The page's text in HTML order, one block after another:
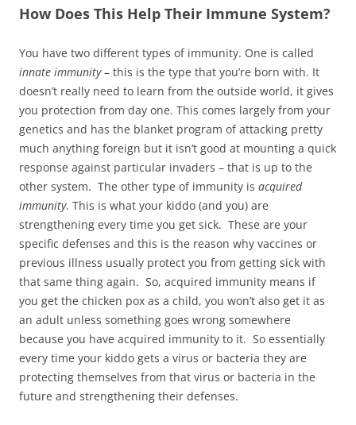
How Does This Help Their Immune System?
You have two different types of immunity. One is called
innate immunity– this is the type that you’re born with. It
doesn’t really need to learn from the outside world, it gives
you protection from day one. This comes largely from your
genetics and has the blanket program of attacking pretty
much anything foreign but it isn’t good at mounting a quick
response against particular invaders – that is up to the
other system. The other type of immunity is acquired
immunity. This is what your kiddo (and you) are
strengthening every time you get sick. These are your
specific defenses and this is the reason why vaccines or
previous illness usually protect you from getting sick with
that same thing again. So, acquired immunity means if
you get the chicken pox as a child, you won’t also get it as
an adult unless something goes wrong somewhere
because you have acquired immunity to it. So essentially
every time your kiddo gets a virus or bacteria they are
protecting themselves from that virus or bacteria in the
future and strengthening their defenses.